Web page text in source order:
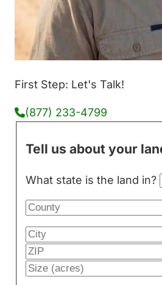
First Step: Let's Talk!
(877) 233-4799
Tell us about your
What state is the land in?